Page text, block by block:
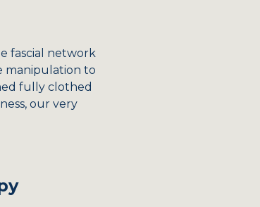
fascial network
manipulation to
fully clothed
our very